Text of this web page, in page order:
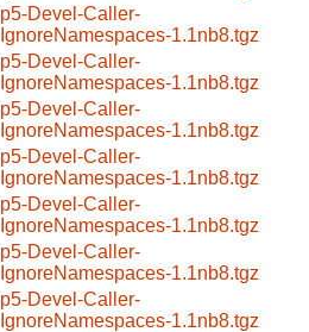
p5-Devel-Caller-
IgnoreNamespaces-1.1nb8.tgz
p5-Devel-Caller-
IgnoreNamespaces-1.1nb8.tgz
p5-Devel-Caller-
IgnoreNamespaces-1.1nb8.tgz
p5-Devel-Caller-
IgnoreNamespaces-1.1nb8.tgz
p5-Devel-Caller-
IgnoreNamespaces-1.1nb8.tgz
p5-Devel-Caller-
IgnoreNamespaces-1.1nb8.tgz
p5-Devel-Caller-
IgnoreNamespaces-1.1nb8.tgz